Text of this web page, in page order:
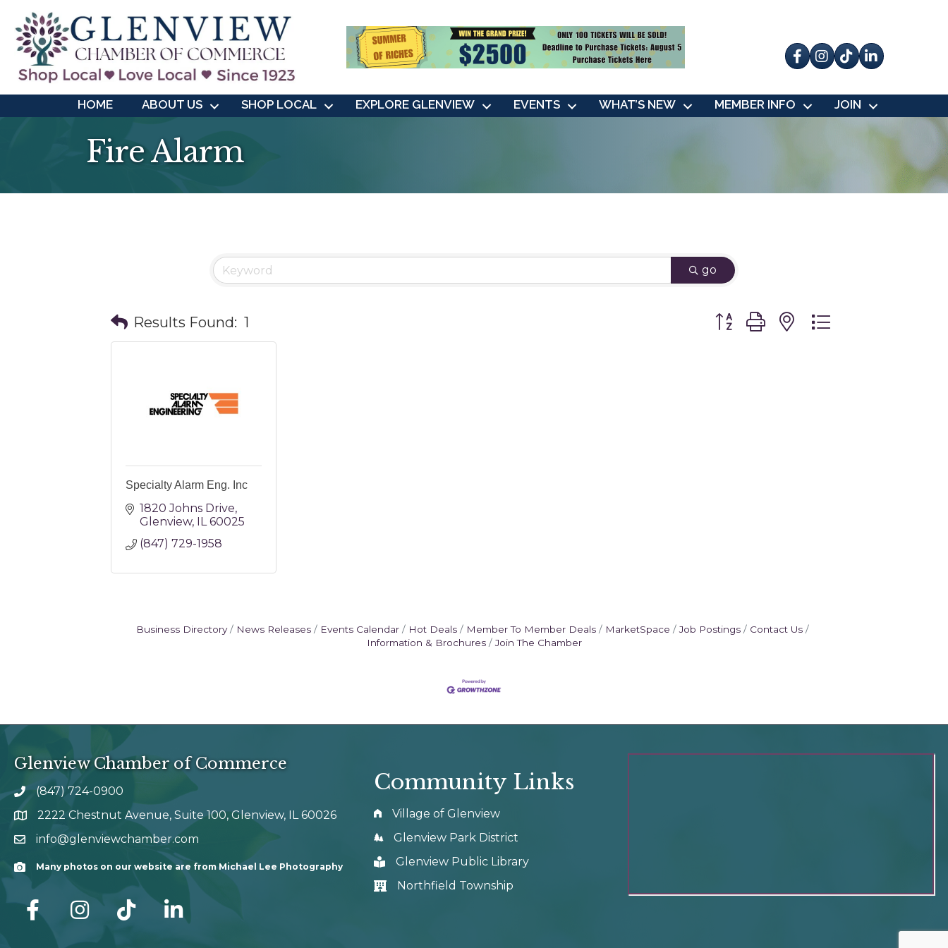
Facebook
Instagram
tik tok
HOME ABOUT US SHOP LOCAL EXPLORE GLENVIEW EVENTS WHAT’S NEW MEMBER INFO JOIN
Fire Alarm
go
Results Found: 1 Button group with nested dropdown
Specialty Alarm Eng. Inc
1820 Johns Drive
Glenview IL 60025
(847) 729-1958
Business Directory News Releases Events Calendar Hot Deals Member To Member Deals MarketSpace Job Postings
Contact Us
Information & Brochures
Join The Chamber
Glenview Chamber of Commerce
phone number
(847) 724-0900
map and address
2222 Chestnut Avenue, Suite 100, Glenview, IL 60026
emailinfo@glenviewchamber.com
CameraMany photos on our website are from Michael Lee Photography
facebook Instagram tik tok
Community Links
Village of Glenview
Glenview Park District
Glenview Public Library
Northfield Township